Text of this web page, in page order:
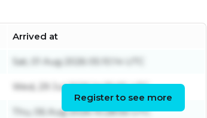
Arrived at
Sat, 01 Aug 2026 05:10:14 UTC
Wed, 29 Jul 2026 14:35:05 UTC
Thu, 06 Aug 2026 10:28:56 UTC
Register to see more